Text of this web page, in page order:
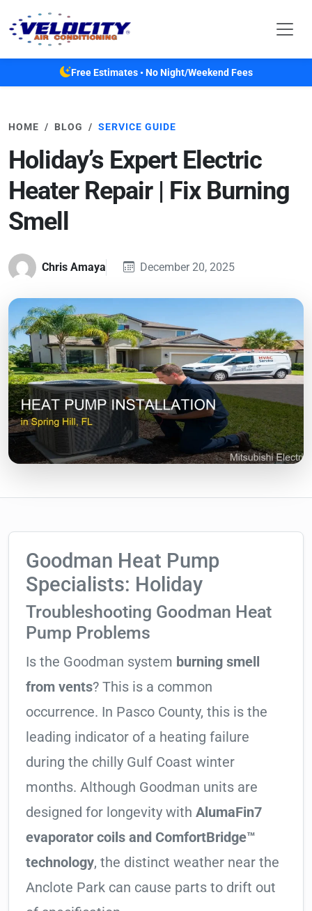
Free Estimates • No Night/Weekend Fees
HOME BLOG SERVICE GUIDE
Holiday’s Expert Electric
Heater Repair | Fix Burning
Smell
Chris Amaya December 20, 2025
Goodman Heat Pump
Specialists: Holiday
Troubleshooting Goodman Heat
Pump Problems
Is the Goodman system burning smell
from vents? This is a common
occurrence. In Pasco County, this is the
leading indicator of a heating failure
during the chilly Gulf Coast winter
months. Although Goodman units are
designed for longevity with AlumaFin7
evaporator coils and ComfortBridge™
technology, the distinct weather near the
Anclote Park can cause parts to drift out